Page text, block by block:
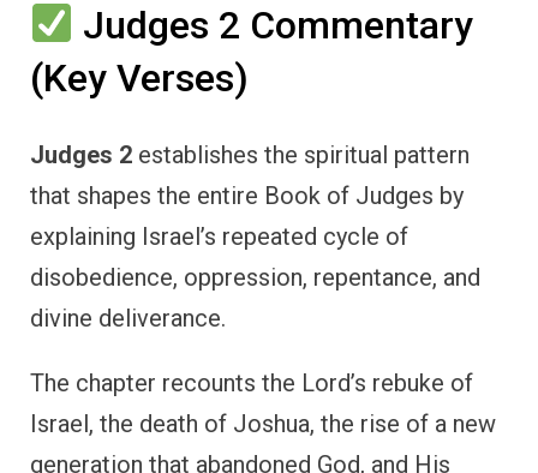
Judges 2 Commentary
(Key Verses)
Judges 2 establishes the spiritual pattern
that shapes the entire Book of Judges by
explaining Israel’s repeated cycle of
disobedience, oppression, repentance, and
divine deliverance.
The chapter recounts the Lord’s rebuke of
Israel, the death of Joshua, the rise of a new
generation that abandoned God, and His